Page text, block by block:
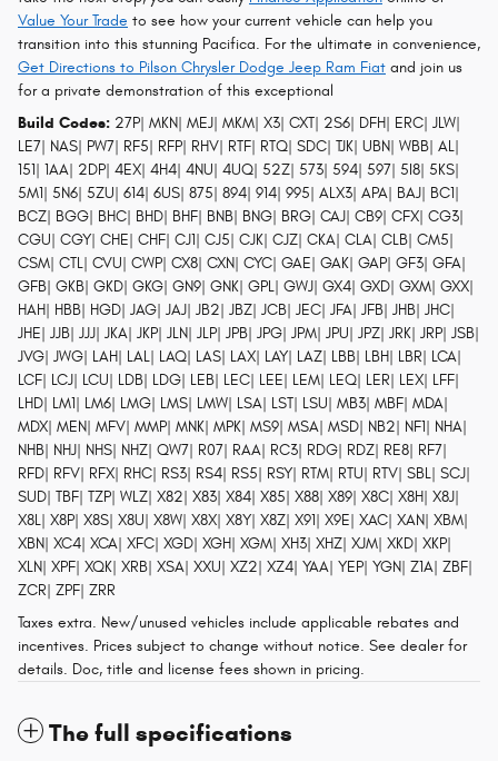
Value Your Trade to see how your current vehicle can help you
transition into this stunning Pacifica. For the ultimate in convenience,
Get Directions to Pilson Chrysler Dodge Jeep Ram Fiat and join us
for a private demonstration of this exceptional
Build Codes: 27P| MKN| MEJ| MKM| X3| CXT| 2S6| DFH| ERC| JLW|
LE7| NAS| PW7| RF5| RFP| RHV| RTF| RTQ| SDC| TJK| UBN| WBB| AL|
151| 1AA| 2DP| 4EX| 4H4| 4NU| 4UQ| 52Z| 573| 594| 597| 5I8| 5KS|
5M1| 5N6| 5ZU| 614| 6US| 875| 894| 914| 995| ALX3| APA| BAJ| BC1|
BCZ| BGG| BHC| BHD| BHF| BNB| BNG| BRG| CAJ| CB9| CFX| CG3|
CGU| CGY| CHE| CHF| CJ1| CJ5| CJK| CJZ| CKA| CLA| CLB| CM5|
CSM| CTL| CVU| CWP| CX8| CXN| CYC| GAE| GAK| GAP| GF3| GFA|
GFB| GKB| GKD| GKG| GN9| GNK| GPL| GWJ| GX4| GXD| GXM| GXX|
HAH| HBB| HGD| JAG| JAJ| JB2| JBZ| JCB| JEC| JFA| JFB| JHB| JHC|
JHE| JJB| JJJ| JKA| JKP| JLN| JLP| JPB| JPG| JPM| JPU| JPZ| JRK| JRP| JSB|
JVG| JWG| LAH| LAL| LAQ| LAS| LAX| LAY| LAZ| LBB| LBH| LBR| LCA|
LCF| LCJ| LCU| LDB| LDG| LEB| LEC| LEE| LEM| LEQ| LER| LEX| LFF|
LHD| LM1| LM6| LMG| LMS| LMW| LSA| LST| LSU| MB3| MBF| MDA|
MDX| MEN| MFV| MMP| MNK| MPK| MS9| MSA| MSD| NB2| NF1| NHA|
NHB| NHJ| NHS| NHZ| QW7| R07| RAA| RC3| RDG| RDZ| RE8| RF7|
RFD| RFV| RFX| RHC| RS3| RS4| RS5| RSY| RTM| RTU| RTV| SBL| SCJ|
SUD| TBF| TZP| WLZ| X82| X83| X84| X85| X88| X89| X8C| X8H| X8J|
X8L| X8P| X8S| X8U| X8W| X8X| X8Y| X8Z| X91| X9E| XAC| XAN| XBM|
XBN| XC4| XCA| XFC| XGD| XGH| XGM| XH3| XHZ| XJM| XKD| XKP|
XLN| XPF| XQK| XRB| XSA| XXU| XZ2| XZ4| YAA| YEP| YGN| Z1A| ZBF|
ZCR| ZPF| ZRR
Taxes extra. New/unused vehicles include applicable rebates and
incentives. Prices subject to change without notice. See dealer for
details. Doc, title and license fees shown in pricing.
The full specifications